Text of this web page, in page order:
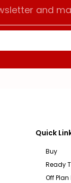
Quick
Buy
Ready
Off Plan